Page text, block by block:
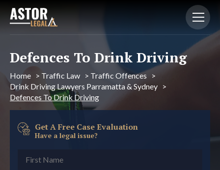
Defences To Drink Driving
Home > Traffic Law > Traffic Offences
>
Drink Driving Lawyers Parramatta & Sydney >
Defences To Drink Driving
Get A Free Case Evaluation
Have a legal issue?